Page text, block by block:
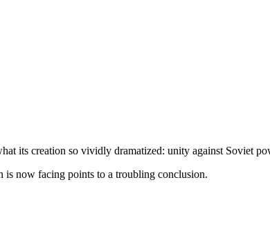
its creation so vividly drama­tized: unity against Soviet
now facing points to a troubling conclusion.